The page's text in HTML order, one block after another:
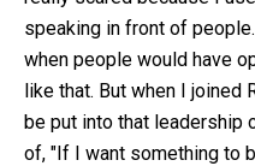
speaking in front of
when people would have
like that. But when I joined
be put into that leadership
of, "If I want something to